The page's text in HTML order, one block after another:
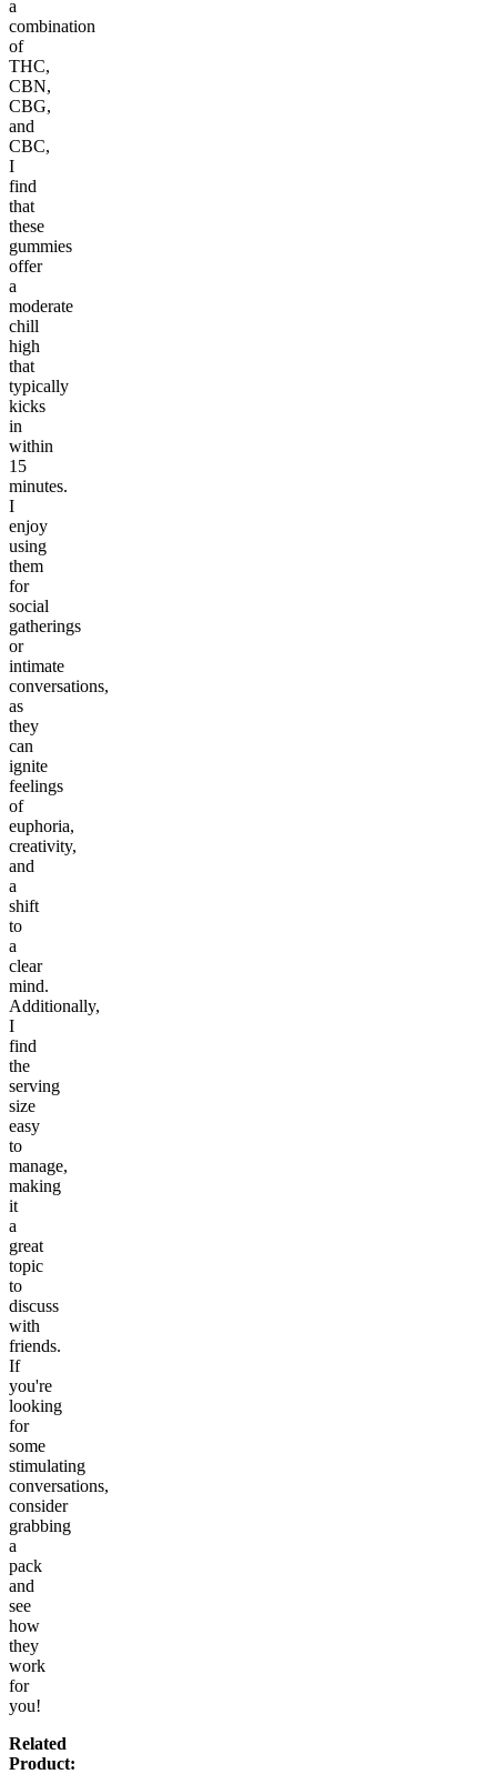
a
combination
of
THC,
CBN,
CBG,
and
CBC,
I
find
that
these
gummies
offer
a
moderate
chill
high
that
typically
kicks
in
within
15
minutes.
I
enjoy
using
them
for
social
gatherings
or
intimate
conversations,
as
they
can
ignite
feelings
of
euphoria,
creativity,
and
a
shift
to
a
clear
mind.
Additionally,
I
find
the
serving
size
easy
to
manage,
making
it
a
great
topic
to
discuss
with
friends.
If
you're
looking
for
some
stimulating
conversations,
consider
grabbing
a
pack
and
see
how
they
work
for
you!
Related
Product: